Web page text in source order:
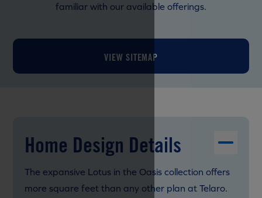
familiar with our available offerings.
VIEW SITEMAP
Home Design Details
The expansive Lotus in the Oasis collection offers
more square feet than any other plan at Telaro.